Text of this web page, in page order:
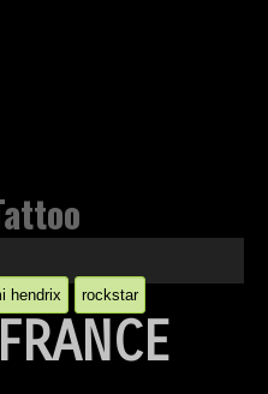
hendrix rockstar